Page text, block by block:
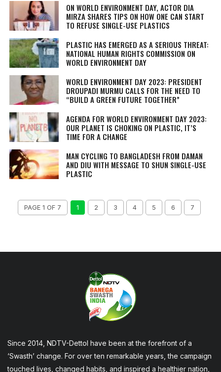
ON WORLD ENVIRONMENT DAY, ACTOR DIA
MIRZA SHARES TIPS ON HOW ONE CAN START
TO REFUSE SINGLE-USE PLASTICS
PLASTIC HAS EMERGED AS A SERIOUS THREAT:
NATIONAL HUMAN RIGHTS COMMISSION ON
WORLD ENVIRONMENT DAY
WORLD ENVIRONMENT DAY 2023: PRESIDENT
DROUPADI MURMU CALLS FOR THE NEED TO
“BUILD A GREEN FUTURE TOGETHER”
AGENDA FOR WORLD ENVIRONMENT DAY 2023:
OUR PLANET IS CHOKING ON PLASTIC, IT’S
TIME FOR A CHANGE
MAN CYCLING TO BANGLADESH FROM DAMAN
AND DIU WITH MESSAGE TO SHUN SINGLE-USE
PLASTIC
PAGE 1 OF 7 1 2 3 4 5 6 7
Since 2014, NDTV-Dettol have been at the forefront of a
‘Swasth’ change. For over ten remarkable years, the campaign
touched lives, changed habits, and inspired a healthier nation,